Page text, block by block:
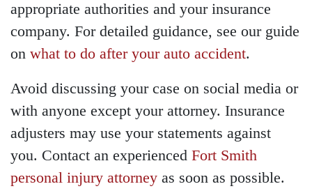
appropriate authorities and your insurance
company. For detailed guidance, see our guide
on what to do after your auto accident.
Avoid discussing your case on social media or
with anyone except your attorney. Insurance
adjusters may use your statements against
you. Contact an experienced Fort Smith
personal injury attorney as soon as possible.